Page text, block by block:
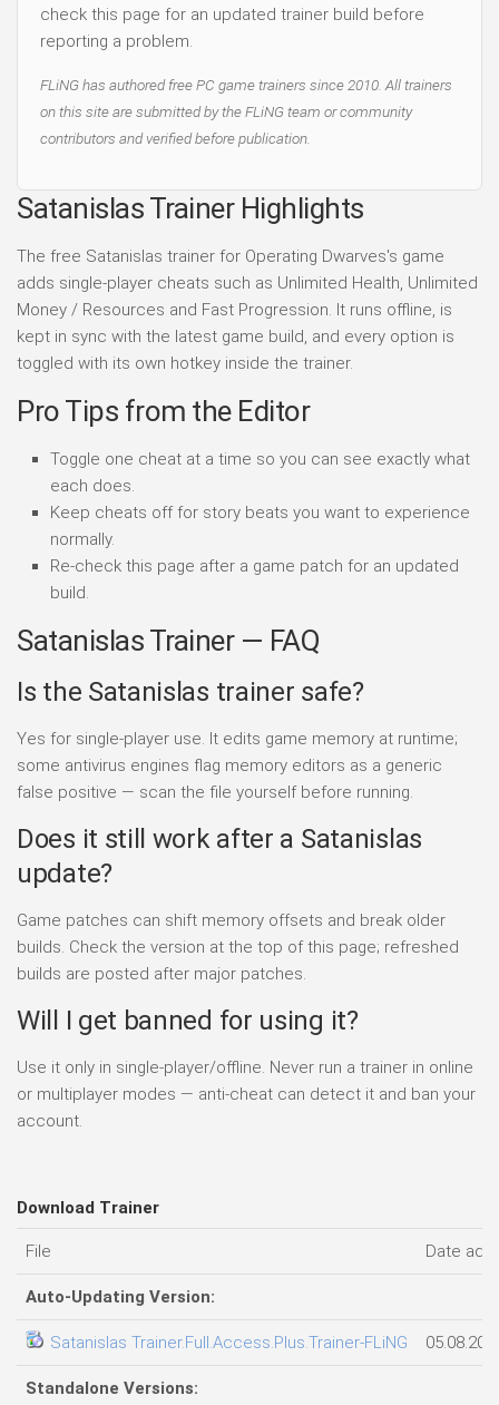
check this page for an updated trainer build before
reporting a problem.
FLiNG has authored free PC game trainers since 2010. All trainers
on this site are submitted by the FLiNG team or community
contributors and verified before publication.
Satanislas Trainer Highlights
The free Satanislas trainer for Operating Dwarves's game
adds single-player cheats such as Unlimited Health, Unlimited
Money / Resources and Fast Progression. It runs offline, is
kept in sync with the latest game build, and every option is
toggled with its own hotkey inside the trainer.
Pro Tips from the Editor
Toggle one cheat at a time so you can see exactly what
each does.
Keep cheats off for story beats you want to experience
normally.
Re-check this page after a game patch for an updated
build.
Satanislas Trainer — FAQ
Is the Satanislas trainer safe?
Yes for single-player use. It edits game memory at runtime;
some antivirus engines flag memory editors as a generic
false positive — scan the file yourself before running.
Does it still work after a Satanislas
update?
Game patches can shift memory offsets and break older
builds. Check the version at the top of this page; refreshed
builds are posted after major patches.
Will I get banned for using it?
Use it only in single-player/offline. Never run a trainer in online
or multiplayer modes — anti-cheat can detect it and ban your
account.
Download Trainer
File Date
Auto-Updating Version:
Satanislas Trainer.Full.Access.Plus.Trainer-FLiNG
Standalone Versions: